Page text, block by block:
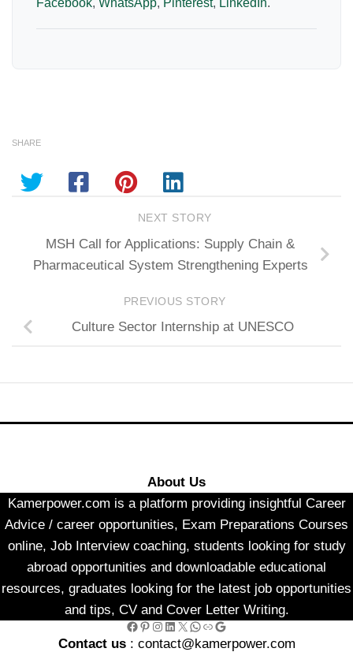
SHARE
NEXT STORY
MSH Call for Applications: Supply Chain &
Pharmaceutical System Strengthening Experts
PREVIOUS STORY
Culture Sector Internship at UNESCO
About Us
Kamerpower.com is a platform providing insightful Career
Advice / career opportunities, Exam Preparations Courses
online, Job Interview coaching, students looking for study
abroad opportunities and downloadable educational
resources, graduates looking for the latest job opportunities
and tips, CV and Cover Letter Writing.
Facebook Pinterest InstagramLinkedIn X WhatsApp Link Google
Contact us : contact@kamerpower.com